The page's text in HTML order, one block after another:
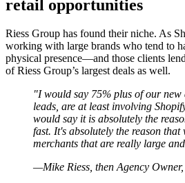
retail opportunities
Riess Group has found their niche. As
working with large brands who tend to
physical presence—and those clients
of Riess Group’s largest deals as well.
"I would say 75% plus of our new
leads, are at least involving
would say it is absolutely the
fast. It's absolutely the reason
merchants that are really large
—Mike Riess, then Agency